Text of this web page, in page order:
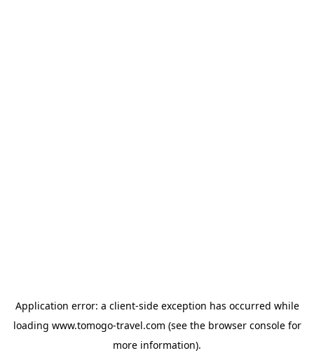
Application error: a client-side exception has occurred while
loading www.tomogo-travel.com (see the browser consolefor
more information).